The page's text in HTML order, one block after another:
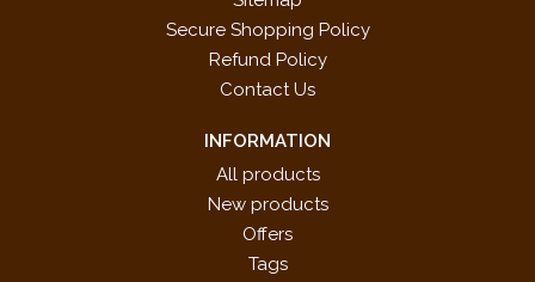
Secure Shopping Policy
Refund Policy
Contact Us
INFORMATION
All products
New products
Offers
Tags